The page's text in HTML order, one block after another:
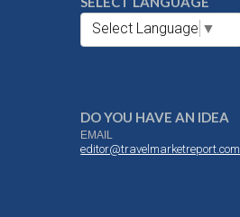
Select Language ▼
DO YOU HAVE AN IDEA
EMAIL
editor@travelmarketreport.com